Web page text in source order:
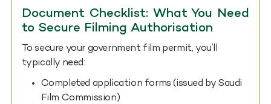
Document Checklist: What You Need
to Secure Filming Authorisation
To secure your government film permit, you’ll
typically need:
Completed application forms (issued by Saudi
Film Commission)